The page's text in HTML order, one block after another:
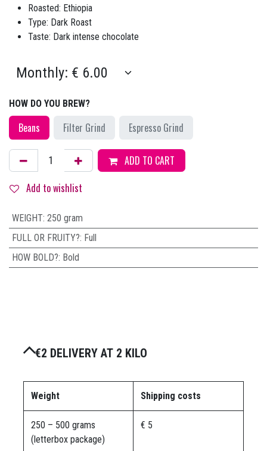
Roasted: Ethiopia
Type: Dark Roast
Taste: Dark intense chocolate
HOW DO YOU BREW?
Beans Filter Grind Espresso Grind
ADD TO CART
Add to wishlist
WEIGHT: 250 gram
FULL OR FRUITY?: Full
HOW BOLD?: Bold
€2 DELIVERY AT 2 KILO
Weight Shipping costs
250 – 500 grams
(letterbox package)
€ 5